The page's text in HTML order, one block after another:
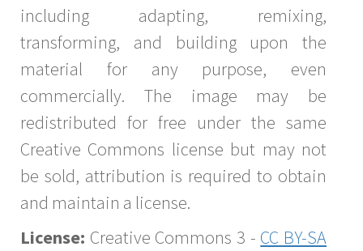
including adapting, remixing,
transforming, and building upon the
material for any purpose, even
commercially. The image may be
redistributed for free under the same
Creative Commons license but may not
be sold, attribution is required to obtain
and maintain a license.
License: Creative Commons 3 - CC BY-SA